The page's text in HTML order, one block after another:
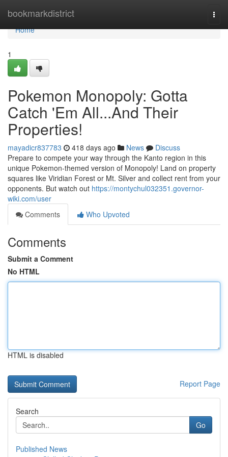
bookmarkdistrict
Home
Home
1
Pokemon Monopoly: Gotta
Catch 'Em All...And Their
Properties!
mayadicr837783 418 days ago News
Discuss
Prepare to compete your way through the Kanto region in this
unique Pokemon-themed version of Monopoly! Land on property
squares like Viridian Forest or Mt. Silver and collect rent from your
opponents. But watch out https://montychul032351.governor-
wiki.com/user
Comments
Who Upvoted
Comments
Submit a Comment
No HTML
HTML is disabled
Report Page
Search
Go
Published News